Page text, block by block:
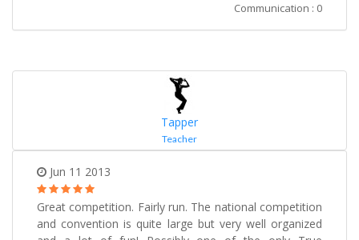
Communication : 0
Tapper
Teacher
Jun 11 2013
Great competition. Fairly run. The national competition
and convention is quite large but very well organized